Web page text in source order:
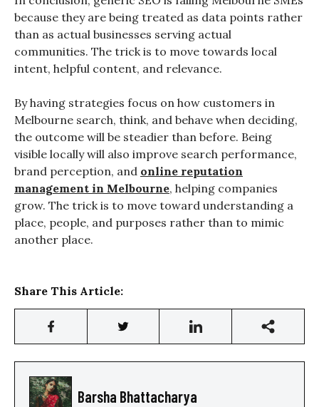
because they are being treated as data points rather
than as actual businesses serving actual
communities. The trick is to move towards local
intent, helpful content, and relevance.
By having strategies focus on how customers in
Melbourne search, think, and behave when deciding,
the outcome will be steadier than before. Being
visible locally will also improve search performance,
brand perception, and online reputation
management in Melbourne, helping companies
grow. The trick is to move toward understanding a
place, people, and purposes rather than to mimic
another place.
Share This Article:
Barsha Bhattacharya